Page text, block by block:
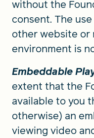
without the
consent. The
other website
environment is
Embeddable
extent that the
available to you
otherwise) an
viewing video